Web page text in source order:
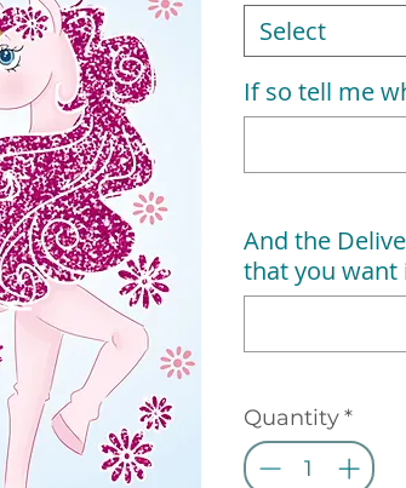
Select
If so tell me
And the
that you want
Quantity*